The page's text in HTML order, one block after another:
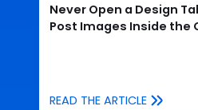
Never Open a Design
Post Images Inside the
READ THE ARTICLE